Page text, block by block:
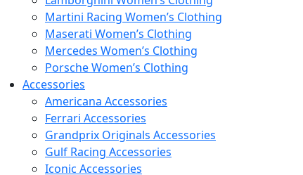
Martini Racing Women’s Clothing
Maserati Women’s Clothing
Mercedes Women’s Clothing
Porsche Women’s Clothing
Accessories
Americana Accessories
Ferrari Accessories
Grandprix Originals Accessories
Gulf Racing Accessories
Iconic Accessories